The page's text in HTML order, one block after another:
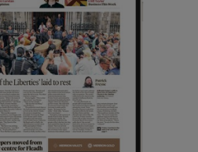
Show Sponsored sub sections